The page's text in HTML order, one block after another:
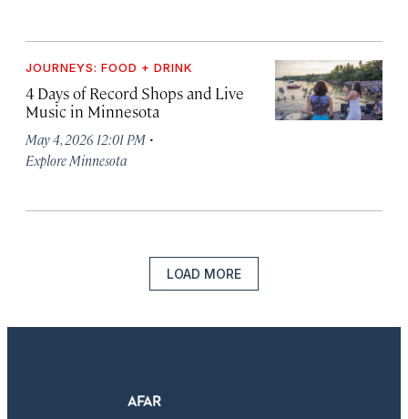
JOURNEYS: FOOD + DRINK
4 Days of Record Shops and Live
Music in Minnesota
May 4, 2026 12:01 PM ·
Explore Minnesota
LOAD MORE